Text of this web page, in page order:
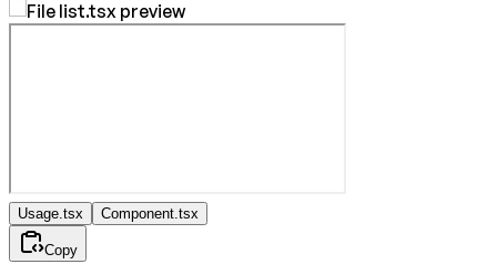
Usage.tsx Component.tsx
Copy